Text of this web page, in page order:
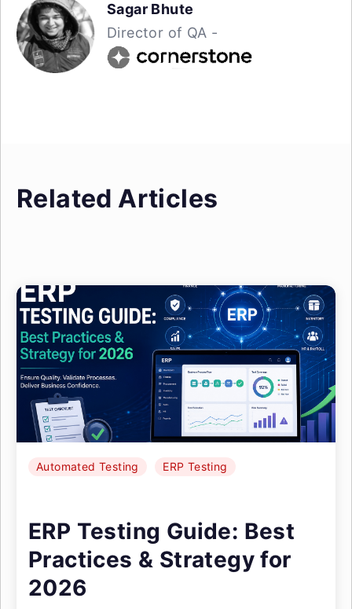
Sagar Bhute
Director of QA -
Related Articles
Automated Testing ERP Testing
ERP Testing Guide: Best
Practices & Strategy for
2026